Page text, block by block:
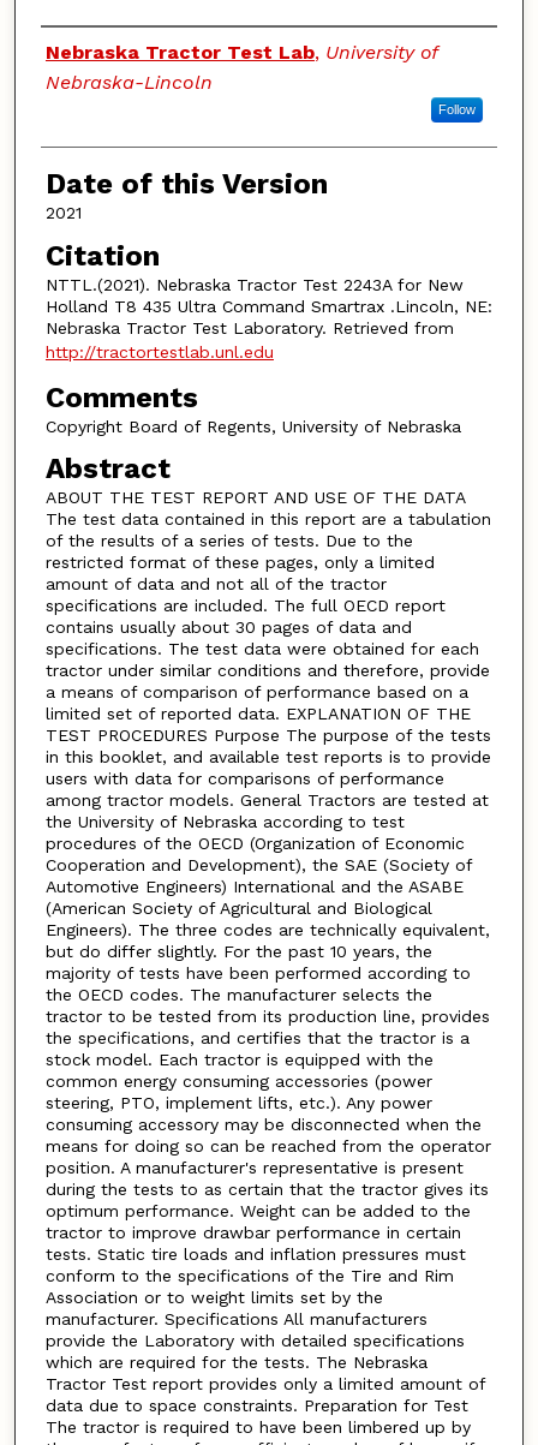
Authors
Nebraska Tractor Test Lab, University of
Nebraska-Lincoln
Follow
Date of this Version
2021
Citation
NTTL.(2021). Nebraska Tractor Test 2243A for New
Holland T8 435 Ultra Command Smartrax .Lincoln, NE:
Nebraska Tractor Test Laboratory. Retrieved from
http://tractortestlab.unl.edu
Comments
Copyright Board of Regents, University of Nebraska
Abstract
ABOUT THE TEST REPORT AND USE OF THE DATA
The test data contained in this report are a tabulation
of the results of a series of tests. Due to the
restricted format of these pages, only a limited
amount of data and not all of the tractor
specifications are included. The full OECD report
contains usually about 30 pages of data and
specifications. The test data were obtained for each
tractor under similar conditions and therefore, provide
a means of comparison of performance based on a
limited set of reported data. EXPLANATION OF THE
TEST PROCEDURES Purpose The purpose of the tests
in this booklet, and available test reports is to provide
users with data for comparisons of performance
among tractor models. General Tractors are tested at
the University of Nebraska according to test
procedures of the OECD (Organization of Economic
Cooperation and Development), the SAE (Society of
Automotive Engineers) International and the ASABE
(American Society of Agricultural and Biological
Engineers). The three codes are technically equivalent,
but do differ slightly. For the past 10 years, the
majority of tests have been performed according to
the OECD codes. The manufacturer selects the
tractor to be tested from its production line, provides
the specifications, and certifies that the tractor is a
stock model. Each tractor is equipped with the
common energy consuming accessories (power
steering, PTO, implement lifts, etc.). Any power
consuming accessory may be disconnected when the
means for doing so can be reached from the operator
position. A manufacturer's representative is present
during the tests to as certain that the tractor gives its
optimum performance. Weight can be added to the
tractor to improve drawbar performance in certain
tests. Static tire loads and inflation pressures must
conform to the specifications of the Tire and Rim
Association or to weight limits set by the
manufacturer. Specifications All manufacturers
provide the Laboratory with detailed specifications
which are required for the tests. The Nebraska
Tractor Test report provides only a limited amount of
data due to space constraints. Preparation for Test
The tractor is required to have been limbered up by